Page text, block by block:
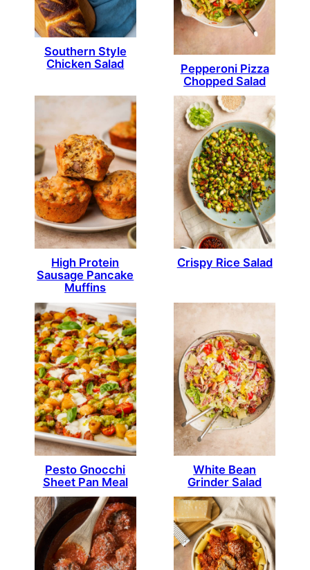
Southern Style
Chicken Salad
Pepperoni Pizza
Chopped Salad
High Protein
Sausage Pancake
Muffins
Crispy Rice Salad
Pesto Gnocchi
Sheet Pan Meal
White Bean
Grinder Salad